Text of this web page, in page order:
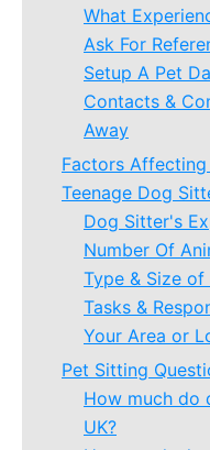
What
Ask For
Setup A Pet
Contacts &
Away
Factors
Teenage Dog
Dog Sitter's
Number Of
Type & Size
Tasks &
Your Area or
Pet Sitting
How much do
UK?